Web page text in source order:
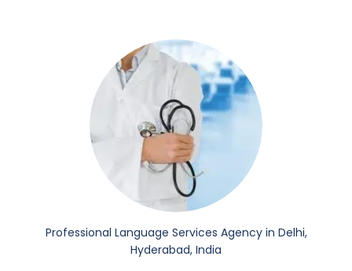
Professional Language Services Agency in Delhi,
Hyderabad, India